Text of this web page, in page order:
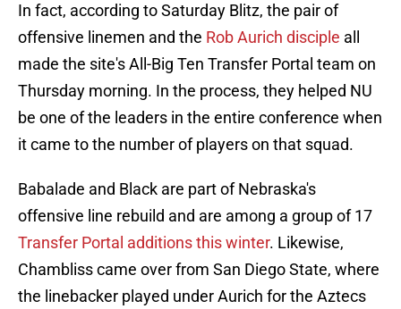
In fact, according to Saturday Blitz, the pair of
offensive linemen and the Rob Aurich disciple all
made the site's All-Big Ten Transfer Portal team on
Thursday morning. In the process, they helped NU
be one of the leaders in the entire conference when
it came to the number of players on that squad.
Babalade and Black are part of Nebraska's
offensive line rebuild and are among a group of 17
Transfer Portal additions this winter. Likewise,
Chambliss came over from San Diego State, where
the linebacker played under Aurich for the Aztecs